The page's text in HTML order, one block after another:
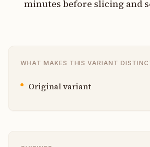
minutes before slicing and
WHAT MAKES THIS VARIANT
Original variant